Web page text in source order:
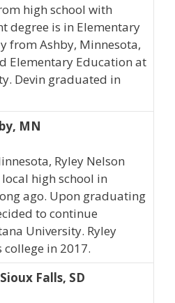
high school with
degree is in Elementary
from Ashby, Minnesota,
Elementary Education at
Devin graduated in
MN
Ryley Nelson
high school in
ago. Upon graduating
to continue
University. Ryley
in 2017.
Falls, SD